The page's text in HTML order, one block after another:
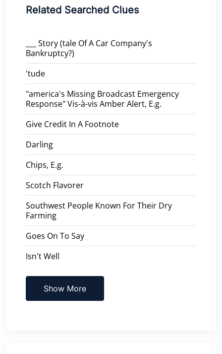
Related Searched Clues
___ Story (tale Of A Car Company's
Bankruptcy?)
'tude
"america's Missing Broadcast Emergency
Response" Vis-à-vis Amber Alert, E.g.
Give Credit In A Footnote
Darling
Chips, E.g.
Scotch Flavorer
Southwest People Known For Their Dry
Farming
Goes On To Say
Isn't Well
Show More